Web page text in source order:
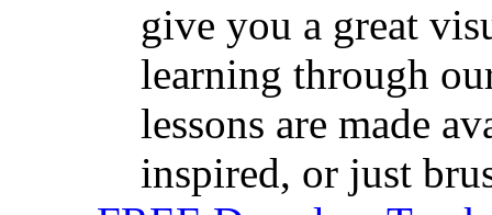
give you a great
learning through
lessons are made
inspired, or just